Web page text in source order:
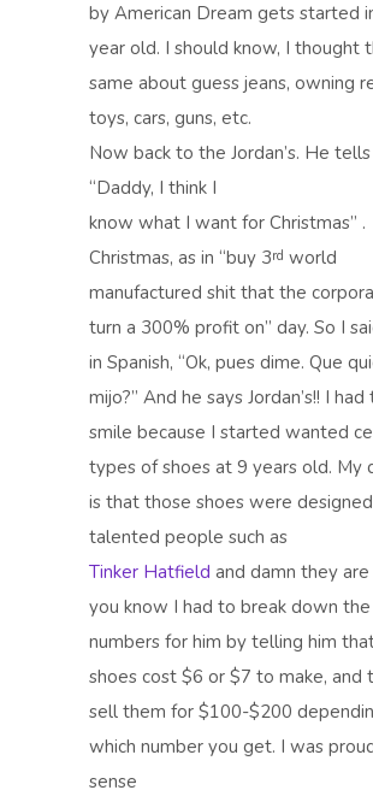
by American Dream gets started
year old. I should know, I thought
same about guess jeans, owning
toys, cars, guns, etc.
Now back to the Jordan’s. He
“Daddy, I think I
know what I want for Christmas” .
Christmas, as in “buy 3rd world
manufactured shit that the
turn a 300% profit on” day. So I
in Spanish, “Ok, pues dime. Que
mijo?” And he says Jordan’s!! I had
smile because I started wanted
types of shoes at 9 years old. My
is that those shoes were
talented people such as
Tinker Hatfield and damn they
you know I had to break down the
numbers for him by telling him
shoes cost $6 or $7 to make, and
sell them for $100-$200
which number you get. I was
sense